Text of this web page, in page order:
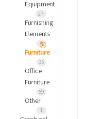
Equipment
27
Furnishing
Elements
9
Furniture
35
Office
Furniture
59
Other
1